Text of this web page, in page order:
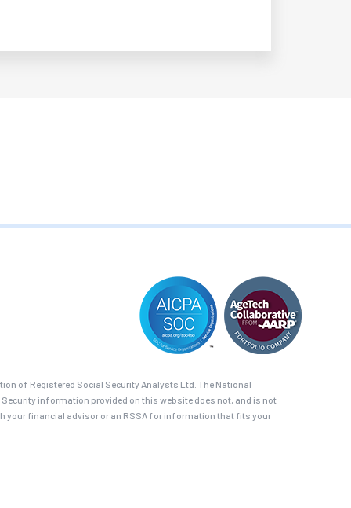
of Registered Social Security Analysts Ltd. The National
information provided on this website does not, and is not
your financial advisor or an RSSA for information that fits your